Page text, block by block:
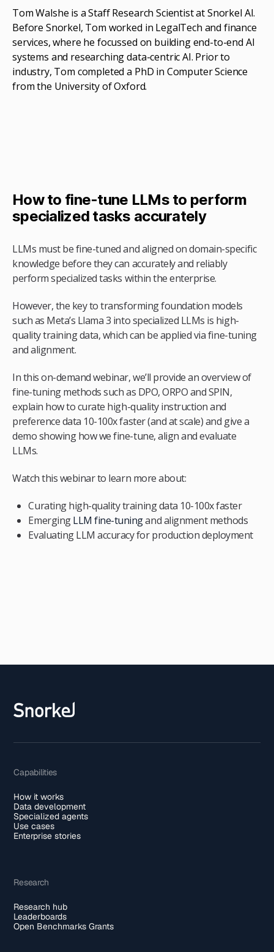
Tom Walshe is a Staff Research Scientist at Snorkel AI.
Before Snorkel, Tom worked in LegalTech and finance
services, where he focussed on building end-to-end AI
systems and researching data-centric AI. Prior to
industry, Tom completed a PhD in Computer Science
from the University of Oxford.
How to fine-tune LLMs to perform
specialized tasks accurately
LLMs must be fine-tuned and aligned on domain-specific
knowledge before they can accurately and reliably
perform specialized tasks within the enterprise.
However, the key to transforming foundation models
such as Meta’s Llama 3 into specialized LLMs is high-
quality training data, which can be applied via fine-tuning
and alignment.
In this on-demand webinar, we’ll provide an overview of
fine-tuning methods such as DPO, ORPO and SPIN,
explain how to curate high-quality instruction and
preference data 10-100x faster (and at scale) and give a
demo showing how we fine-tune, align and evaluate
LLMs.
Watch this webinar to learn more about:
Curating high-quality training data 10-100x faster
EmergingLLM fine-tuningand alignment methods
Evaluating LLM accuracy for production deployment
Capabilities
How it works
Data development
Specialized agents
Use cases
Enterprise stories
Research
Research hub
Leaderboards
Open Benchmarks Grants